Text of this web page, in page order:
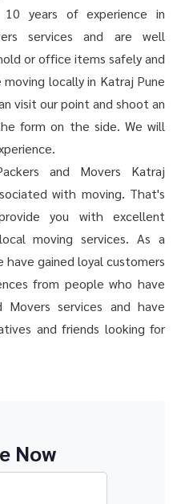
years of experience in
services and are well
or office items safely and
locally in Katraj Pune
visit our point and shoot an
form on the side. We will
and Movers Katraj
with moving. That's
you with excellent
moving services. As a
gained loyal customers
from people who have
services and have
and friends looking for
Now